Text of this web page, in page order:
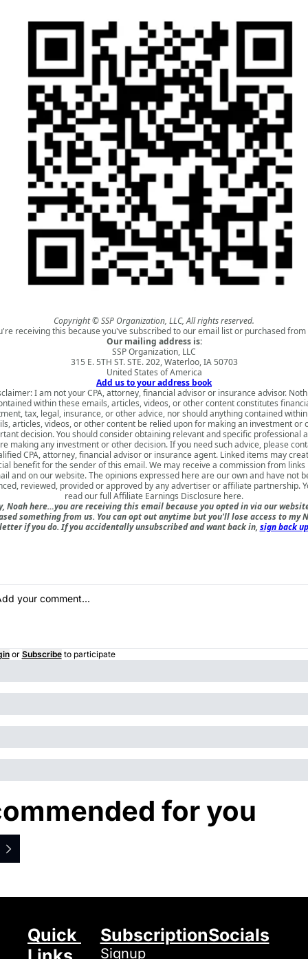
Copyright © SSP Organization, LLC, All rights reserved.
receiving this because you've subscribed to our email list or purchased from
Our mailing address is:
SSP Organization, LLC
315 E. 5TH ST. STE. 202, Waterloo, IA 50703
United States of America
Add us to your address book
I am not your CPA, attorney, financial advisor or insurance advisor.
within these emails, articles, videos, or other content constitutes
tax, legal, insurance, or other advice, nor should anything contained
articles, videos, or other content be relied upon for making an investment or
decision. You should consider obtaining relevant and specific professional
making any investment or other decision. If you need such advice, please
CPA, attorney, financial advisor or insurance agent. Linked items may
benefit for the sender of this email. We may receive a commission from links
and on our website. The opinions expressed here are our own and have not
reviewed, provided or approved by any advertiser or affiliate partnership.
read our full Affiliate Earnings Disclosure here.
Noah here…you are receiving this email because you opted in via our
something from us. You can opt out anytime but you'll lose access to my
if you do. If you accidentally unsubscribed and want back in, sign back
or Subscribe to participate
for you
Quick
Subscription
Signup
Socials